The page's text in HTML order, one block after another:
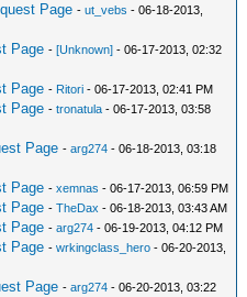
Page -ut_vebs - 06-18-2013,
Page -[Unknown] - 06-17-2013, 02:32
Page - Ritori - 06-17-2013, 02:41 PM
Page -tronatula - 06-17-2013, 03:58
Page -arg274 - 06-18-2013, 03:18
Page -xemnas - 06-17-2013, 06:59 PM
Page -TheDax - 06-18-2013, 03:43 AM
Page -arg274 - 06-19-2013, 04:12 PM
Page -wrkingclass_hero - 06-20-2013,
Page -arg274 - 06-20-2013, 03:22